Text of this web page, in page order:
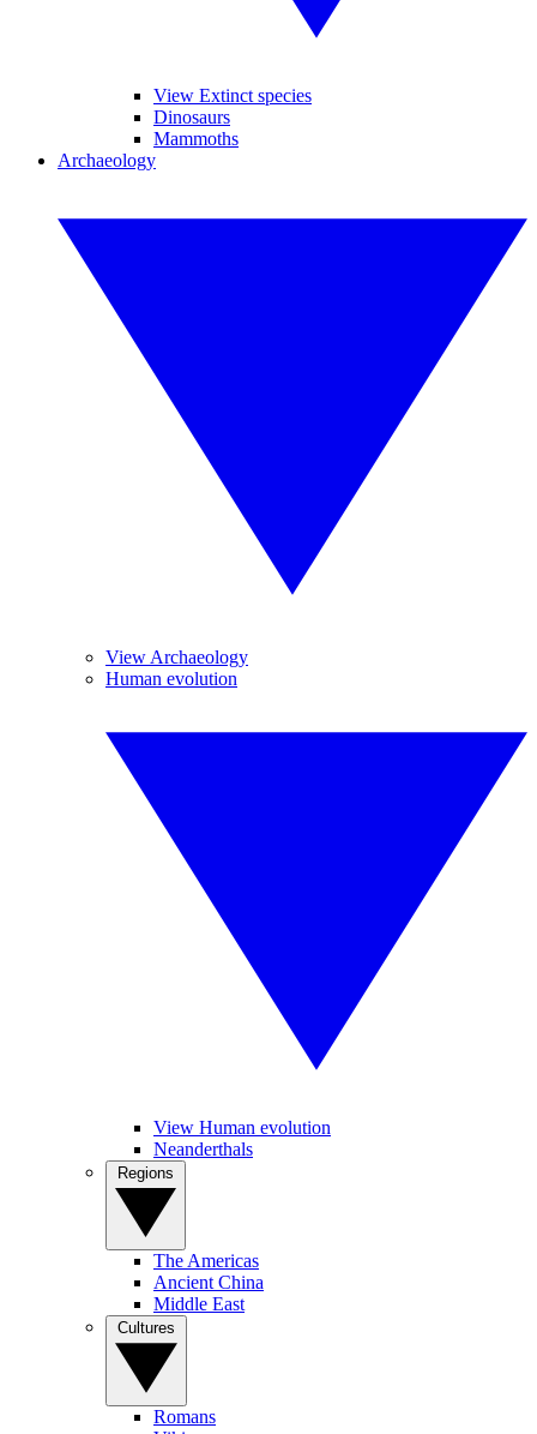
View Extinct species
Dinosaurs
Mammoths
Archaeology
View Archaeology
Human evolution
View Human evolution
Neanderthals
The Americas
Ancient China
Middle East
Romans